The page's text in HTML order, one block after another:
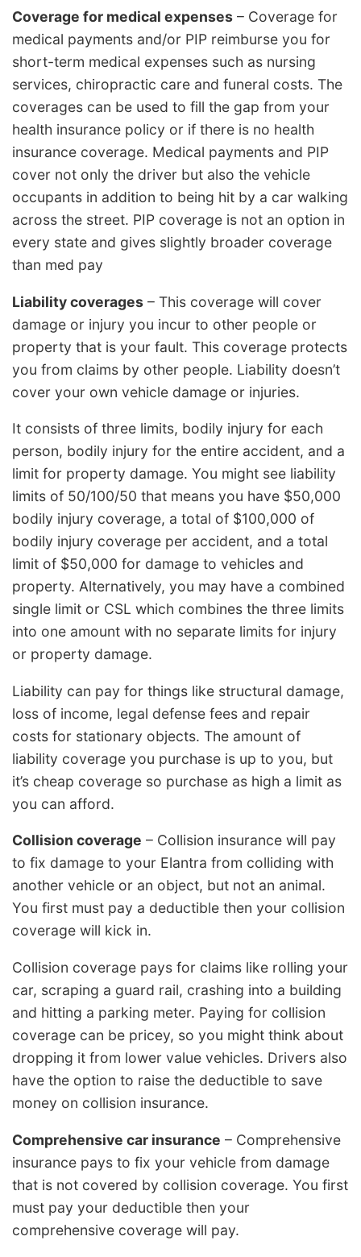
Coverage for medical expenses – Coverage for
medical payments and/or PIP reimburse you for
short-term medical expenses such as nursing
services, chiropractic care and funeral costs. The
coverages can be used to fill the gap from your
health insurance policy or if there is no health
insurance coverage. Medical payments and PIP
cover not only the driver but also the vehicle
occupants in addition to being hit by a car walking
across the street. PIP coverage is not an option in
every state and gives slightly broader coverage
than med pay
Liability coverages – This coverage will cover
damage or injury you incur to other people or
property that is your fault. This coverage protects
you from claims by other people. Liability doesn’t
cover your own vehicle damage or injuries.
It consists of three limits, bodily injury for each
person, bodily injury for the entire accident, and a
limit for property damage. You might see liability
limits of 50/100/50 that means you have $50,000
bodily injury coverage, a total of $100,000 of
bodily injury coverage per accident, and a total
limit of $50,000 for damage to vehicles and
property. Alternatively, you may have a combined
single limit or CSL which combines the three limits
into one amount with no separate limits for injury
or property damage.
Liability can pay for things like structural damage,
loss of income, legal defense fees and repair
costs for stationary objects. The amount of
liability coverage you purchase is up to you, but
it’s cheap coverage so purchase as high a limit as
you can afford.
Collision coverage – Collision insurance will pay
to fix damage to your Elantra from colliding with
another vehicle or an object, but not an animal.
You first must pay a deductible then your collision
coverage will kick in.
Collision coverage pays for claims like rolling your
car, scraping a guard rail, crashing into a building
and hitting a parking meter. Paying for collision
coverage can be pricey, so you might think about
dropping it from lower value vehicles. Drivers also
have the option to raise the deductible to save
money on collision insurance.
Comprehensive car insurance – Comprehensive
insurance pays to fix your vehicle from damage
that is not covered by collision coverage. You first
must pay your deductible then your
comprehensive coverage will pay.